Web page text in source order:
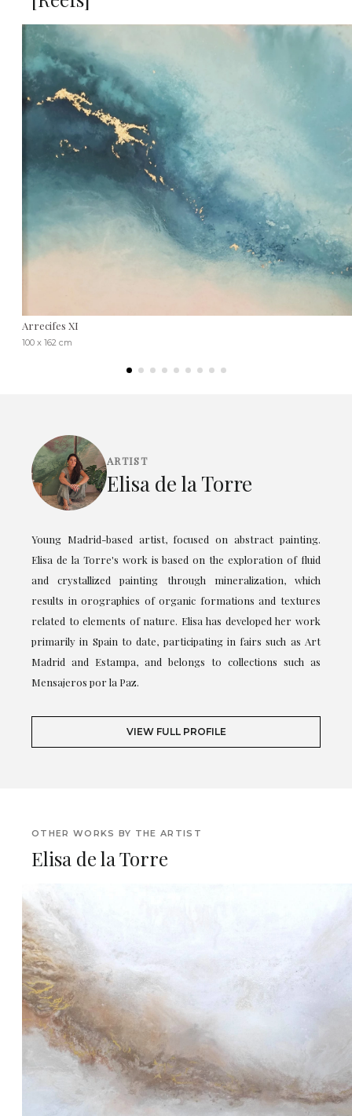
Arrecifes XI
100 x 162 cm
ARTIST
Elisa de la Torre
Young Madrid-based artist, focused on abstract painting.
Elisa de la Torre's work is based on the exploration of fluid
and crystallized painting through mineralization, which
results in orographies of organic formations and textures
related to elements of nature. Elisa has developed her work
primarily in Spain to date, participating in fairs such as Art
Madrid and Estampa, and belongs to collections such as
Mensajeros por la Paz.
VIEW FULL PROFILE
OTHER WORKS BY THE ARTIST
Elisa de la Torre